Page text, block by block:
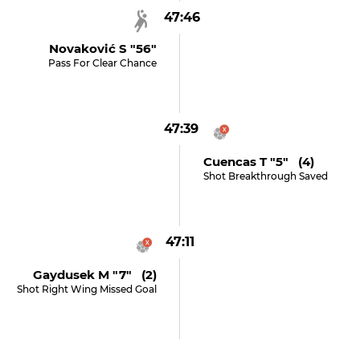
47:46
Novaković S "56"
Pass For Clear Chance
47:39
Cuencas T "5" (4)
Shot Breakthrough Saved
47:11
Gaydusek M "7" (2)
Shot Right Wing Missed Goal